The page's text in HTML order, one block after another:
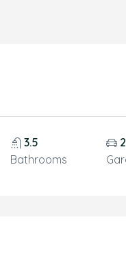
3.5
Bathrooms
2